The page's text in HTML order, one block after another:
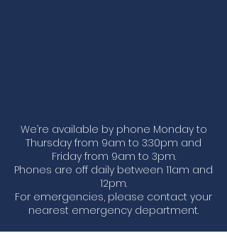
We’re available by phone Monday to
Thursday from 9am to 3:30pm and
Friday from 9am to 3pm.
Phones are off daily between 11am and
12pm.
For emergencies, please contact your
nearest emergency department.